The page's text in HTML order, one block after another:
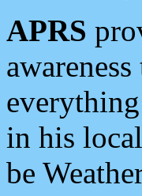
APRS
in his
be